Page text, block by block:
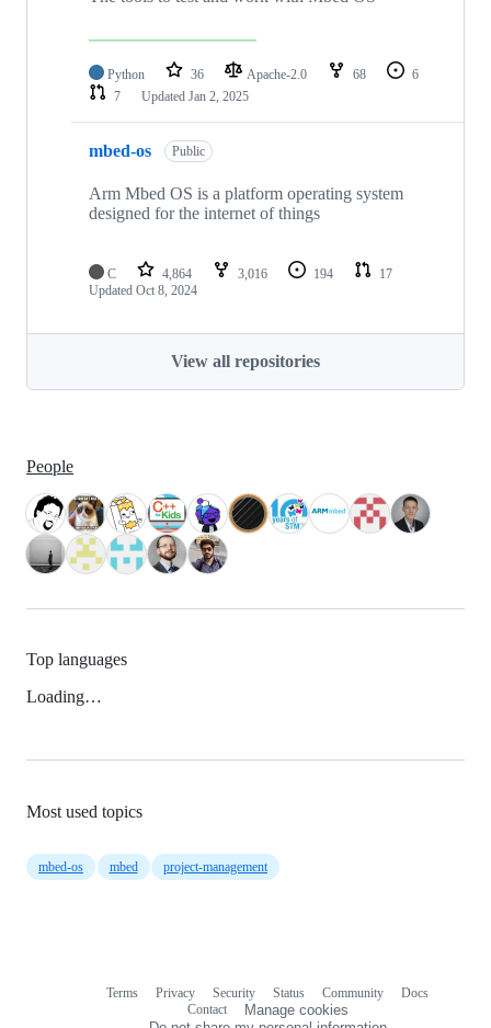
Python 36 Apache-2.0 68
6
7
Updated Jan 2, 2025
mbed-os Public
Arm Mbed OS is a platform operating system
designed for the internet of things
C 4,864 3,016 194
17
Updated Oct 8, 2024
View all repositories
People
Top languages
Loading…
Most used topics
mbed-os mbed project-management
Terms Privacy Security Status Community
Docs
Contact
Manage cookies